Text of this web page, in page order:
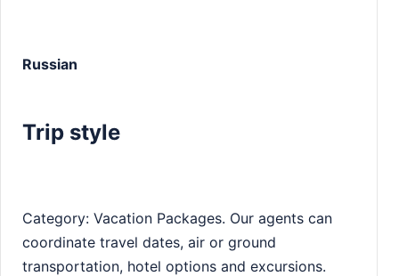
Russian
Trip style
Category: Vacation Packages. Our agents can
coordinate travel dates, air or ground
transportation, hotel options and excursions.